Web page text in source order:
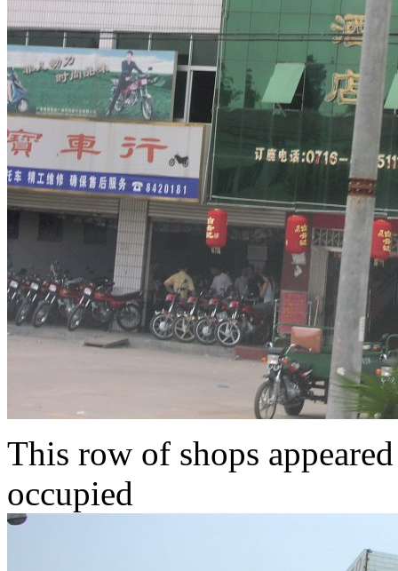
This row of shops
occupied